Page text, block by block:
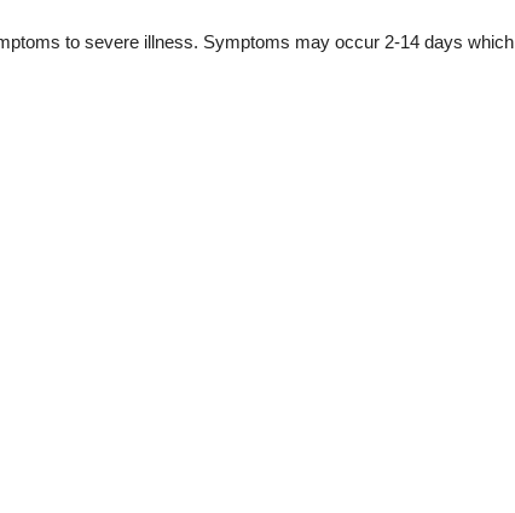
to severe illness. Symptoms may occur 2-14 days which